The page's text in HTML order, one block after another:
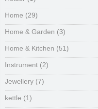
Home (29)
Home & Garden (3)
Home & Kitchen (51)
Instrument (2)
Jewellery (7)
kettle (1)